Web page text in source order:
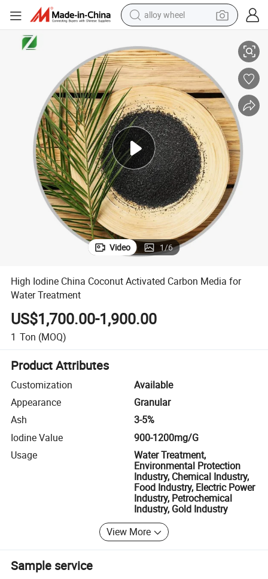
alloy wheel
smart phone
dirt bike
crawler excavator
farm tractor
racing motorcycle
wheel loader
electric car
High Iodine China Coconut Activated Carbon Media for Water Treatment
Video 1/6
High Iodine China Coconut Activated Carbon Media for
Water Treatment
US$1,700.00-1,900.00
1 Ton (MOQ)
Product Attributes
Customization
Available
Appearance
Granular
Ash
3-5%
Iodine Value
900-1200mg/G
Usage
Water Treatment,
Environmental Protection
Industry, Chemical Industry,
Food Industry, Electric Power
Industry, Petrochemical
Industry, Gold Industry
View More
Sample service